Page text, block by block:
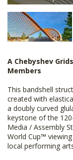
A Chebyshev
Members
This bandshell
created with
a doubly curved
keystone of the
Media / Assembly
World Cup™
local performing